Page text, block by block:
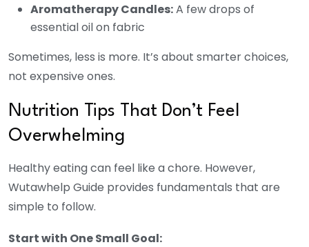
Aromatherapy Candles:A few drops of
essential oil on fabric
Sometimes, less is more. It’s about smarter choices,
not expensive ones.
Nutrition Tips That Don’t Feel
Overwhelming
Healthy eating can feel like a chore. However,
Wutawhelp Guide provides fundamentals that are
simple to follow.
Start with One Small Goal: